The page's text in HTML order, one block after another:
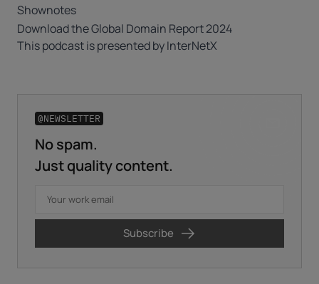
Shownotes
Download theGlobal Domain Report 2024
This podcast is presented byInterNetX
@NEWSLETTER
No spam.
Just quality content.
Subscribe
Business email
First name*